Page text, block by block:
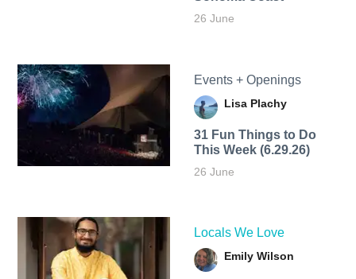
26 June
Events + Openings
Lisa Plachy
31 Fun Things to Do
This Week (6.29.26)
26 June
Locals We Love
Emily Wilson